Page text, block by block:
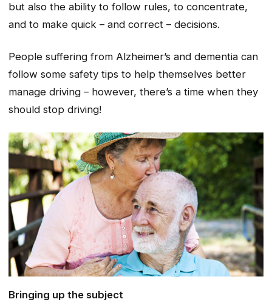
but also the ability to follow rules, to concentrate,
and to make quick – and correct – decisions.
People suffering from Alzheimer’s and dementia can
follow some safety tips to help themselves better
manage driving – however, there’s a time when they
should stop driving!
Bringing up the subject